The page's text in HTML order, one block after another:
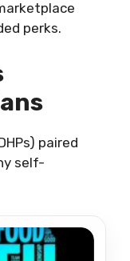
perks.
paired
self-